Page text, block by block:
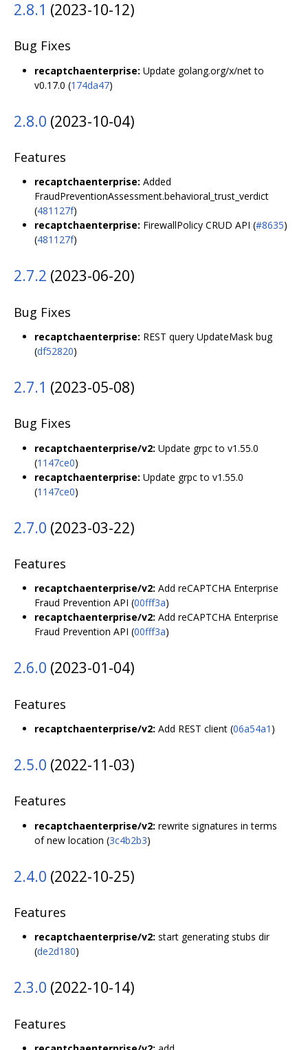
2.8.1 (2023-10-12)
Bug Fixes
recaptchaenterprise: Update golang.org/x/net to
v0.17.0 (174da47)
2.8.0 (2023-10-04)
Features
recaptchaenterprise: Added
FraudPreventionAssessment.behavioral_trust_verdict
(481127f)
recaptchaenterprise: FirewallPolicy CRUD API (#8635)
(481127f)
2.7.2 (2023-06-20)
Bug Fixes
recaptchaenterprise: REST query UpdateMask bug
(df52820)
2.7.1 (2023-05-08)
Bug Fixes
recaptchaenterprise/v2: Update grpc to v1.55.0
(1147ce0)
recaptchaenterprise: Update grpc to v1.55.0
(1147ce0)
2.7.0 (2023-03-22)
Features
recaptchaenterprise/v2: Add reCAPTCHA Enterprise
Fraud Prevention API (00fff3a)
recaptchaenterprise/v2: Add reCAPTCHA Enterprise
Fraud Prevention API (00fff3a)
2.6.0 (2023-01-04)
Features
recaptchaenterprise/v2: Add REST client (06a54a1 )
2.5.0 (2022-11-03)
Features
recaptchaenterprise/v2: rewrite signatures in terms
of new location (3c4b2b3)
2.4.0 (2022-10-25)
Features
recaptchaenterprise/v2: start generating stubs dir
(de2d180)
2.3.0 (2022-10-14)
Features